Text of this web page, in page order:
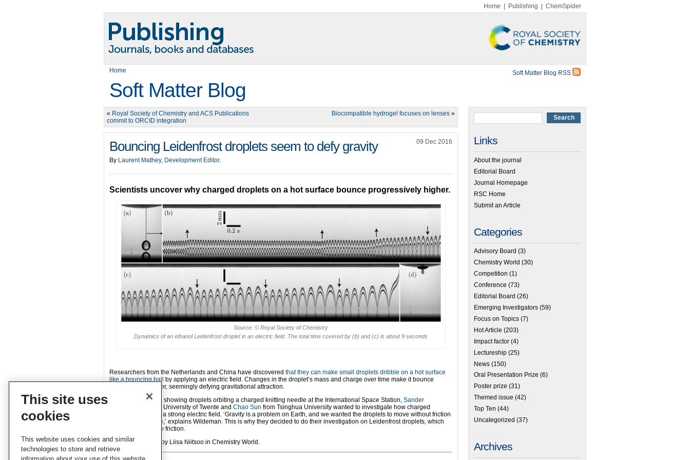
Home Publishing ChemSpider
Home Soft Matter Blog RSS
Soft Matter Blog
« Royal Society of Chemistry and ACS Publications
commit to ORCID integration
Biocompatible hydrogel focuses on lenses »
Bouncing Leidenfrost droplets seem to defy gravity 09 Dec 2016
By Laurent Mathey, Development Editor.
Scientists uncover why charged droplets on a hot surface bounce progressively higher.
Source: © Royal Society of Chemistry
Dynamics of an ethanol Leidenfrost droplet in an electric field. The total time covered by (b) and (c) is about 9 seconds
Researchers from the Netherlands and China have discovered that they can make small droplets dribble on a hot surface
like a bouncing ball by applying an electric field. Changes in the droplet’s mass and charge over time make it bounce
progressively higher, seemingly defying gravitational attraction.
Inspired by a video showing droplets orbiting a charged knitting needle at the International Space Station, Sander
from the University of Twente and Chao Sun from Tsinghua University wanted to investigate how charged
droplets behave in a strong electric field. ‘Gravity is a problem on Earth, and we wanted the droplets to move without friction
as they do in space,’ explains Wildeman. This is why they decided to do their investigation on Leidenfrost droplets, which
move with very little friction.
Read the
by Liisa Niitsoo in Chemistry World.
Links
About the journal
Editorial Board
Journal Homepage
RSC Home
Submit an Article
Categories
Advisory Board (3)
Chemistry World (30)
Competition (1)
Conference (73)
Editorial Board (26)
Emerging Investigators (59)
Focus on Topics (7)
Hot Article (203)
Impact factor (4)
Lectureship (25)
News (150)
Oral Presentation Prize (6)
Poster prize (31)
Themed issue (42)
Top Ten (44)
Uncategorized (37)
Archives
This site uses
cookies
This website uses cookies and similar
technologies to store and retrieve